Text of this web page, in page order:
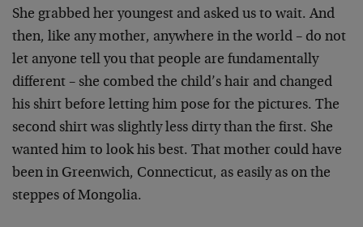
She grabbed her youngest and asked us to wait. And
then, like any mother, anywhere in the world – do not
let anyone tell you that people are fundamentally
different – she combed the child’s hair and changed
his shirt before letting him pose for the pictures. The
second shirt was slightly less dirty than the first. She
wanted him to look his best. That mother could have
been in Greenwich, Connecticut, as easily as on the
steppes of Mongolia.